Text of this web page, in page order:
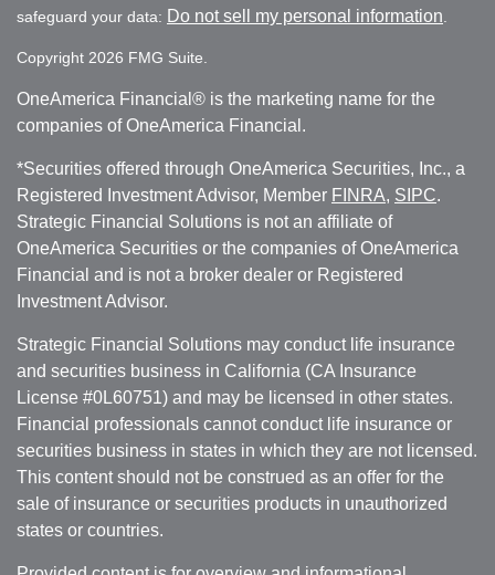
safeguard your data: Do not sell my personal information
Copyright 2026 FMG Suite.
OneAmerica Financial® is the marketing name for the
companies of OneAmerica Financial.
*Securities offered through OneAmerica Securities, Inc., a
Registered Investment Advisor, Member FINRA, SIPC.
Strategic Financial Solutions is not an affiliate of
OneAmerica Securities or the companies of OneAmerica
Financial and is not a broker dealer or Registered
Investment Advisor.
Strategic Financial Solutions may conduct life insurance
and securities business in California (CA Insurance
License #0L60751) and may be licensed in other states.
Financial professionals cannot conduct life insurance or
securities business in states in which they are not licensed.
This content should not be construed as an offer for the
sale of insurance or securities products in unauthorized
states or countries.